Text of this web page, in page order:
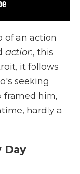
of an action
action, this
it follows
seeking
framed him,
hardly a
Day